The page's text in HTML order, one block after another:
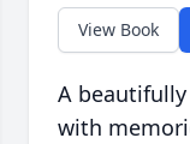
View Book
A
with